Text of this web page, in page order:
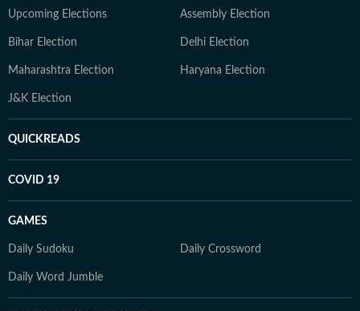
Upcoming Elections Assembly Election
Bihar Election Delhi Election
Maharashtra Election Haryana Election
J&K Election
QUICKREADS
COVID 19
GAMES
Daily Sudoku Daily Crossword
Daily Word Jumble